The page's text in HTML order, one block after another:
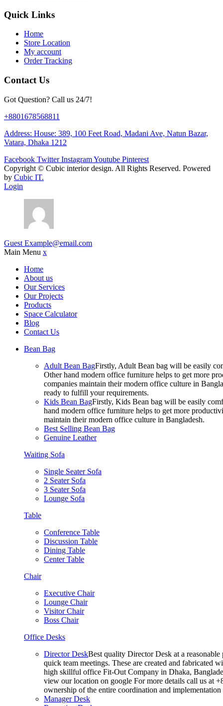
Quick Links
Home
Store Location
My account
Order Tracking
Contact Us
Got Question? Call us 24/7!
+8801678568811
Address: House: 389, 100 Feet Road, Madani Ave, Natun Bazar,
Vatara, Dhaka 1212
Facebook Twitter InstagramYoutube Pinterest
Copyright © Cubic interior design. All Rights Reserved. Powered
by Cubic IT.
Login
Guest Example@email.com
Main Menu x
Home
About us
Our Services
Our Projects
Products
Space Calculator
Blog
Contact Us
Bean Bag
Adult Bean BagFirstly, Adult Bean bag will be easily
Other hand modern office furniture helps to get more
companies maintain their modern office culture in
ready to fulfill your requirements.
Kids Bean BagFirstly, Kids Bean bag will be easily
hand modern office furniture helps to get more
maintain their modern office culture in Bangladesh.
Best Selling Bean Bag
Genuine Leather
Waiting Sofa
Single Seater Sofa
2 Seater Sofa
3 Seater Sofa
Lounge Sofa
Table
Conference Table
Discussion Table
Dining Table
Center Table
Chair
Executive Chair
Lounge Chair
Visitor Chair
Boss Chair
Office Desks
Director DeskBest quality Director Desk at a
quick team meetings. These are created and fabricated
high skillful office Fit-Out Company in Dhaka,
view our location on google For more details call us at
ownership of the entire coordination and
Manager Desk